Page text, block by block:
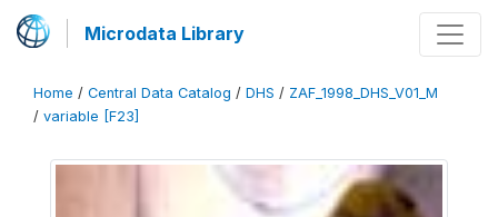
Microdata Library
Home / Central Data Catalog / DHS / ZAF_1998_DHS_V01_M
/ variable [F23]